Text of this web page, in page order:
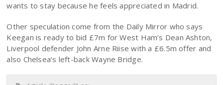
wants to stay because he feels appreciated in Madrid.
Other speculation come from the Daily Mirror who says
Keegan is ready to bid £7m for West Ham’s Dean Ashton,
Liverpool defender John Arne Riise with a £6.5m offer and
also Chelsea’s left-back Wayne Bridge.